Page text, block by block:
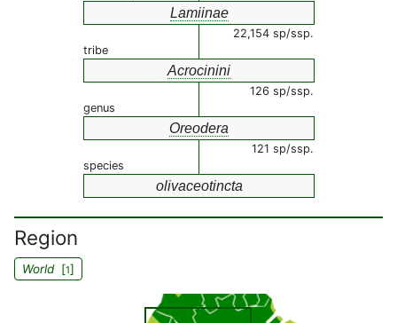
Lamiinae
22,154 sp/ssp.
tribe
Acrocinini
126 sp/ssp.
genus
Oreodera
121 sp/ssp.
species
olivaceotincta
Region
World[1]